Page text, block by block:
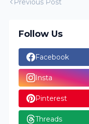
Previous Post
Follow Us
Facebook
Insta
Pinterest
Threads